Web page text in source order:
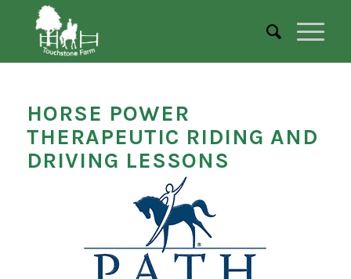
HORSE POWER
THERAPEUTIC RIDING AND
DRIVING LESSONS